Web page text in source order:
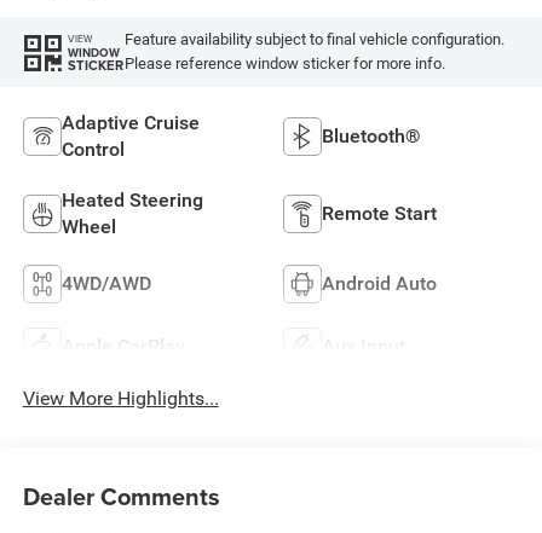
VIEW
WINDOW
STICKER
Feature availability subject to final vehicle configuration.
Please reference window sticker for more info.
Adaptive Cruise
Control
Bluetooth®
Heated Steering
Wheel
Remote Start
4WD/AWD Android Auto
Apple CarPlay Aux Input
View More Highlights...
Dealer Comments